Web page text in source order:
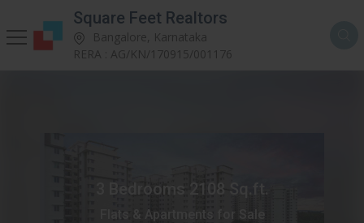
Square Feet Realtors
Bangalore, Karnataka
RERA : AG/KN/170915/001176
3 Bedrooms 2108 Sq.ft.
Flats & Apartments for Sale